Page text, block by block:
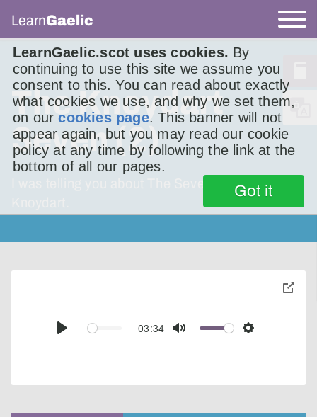
LearnGaelic.scot uses cookies. By
continuing to use this site we assume you
consent to this. You can read about exactly
what cookies we use, and why we set them,
on ourcookies page. This banner will not
appear again, but you may read our cookie
policy at any time by following the link at the
bottom of all our pages.
Got it
LearnGaelic
The Knoydart
Seven (2)
I was telling you about The Seven Men of
Play
03:34
Mute Settings
toggle